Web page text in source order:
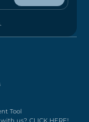
Tool